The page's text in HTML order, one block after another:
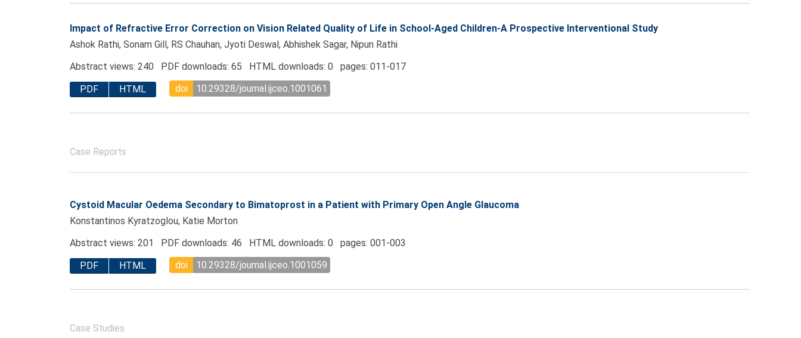
Impact of Refractive Error Correction on Vision Related Quality of Life in School-Aged Children-A Prospective Interventional Study
Ashok Rathi, Sonam Gill, RS Chauhan, Jyoti Deswal, Abhishek Sagar, Nipun Rathi
Abstract views: 240 PDF downloads: 65 HTML downloads: 0 pages: 011-017
PDF
HTML doi 10.29328/journal.ijceo.1001061
Case Reports
Cystoid Macular Oedema Secondary to Bimatoprost in a Patient with Primary Open Angle Glaucoma
Konstantinos Kyratzoglou, Katie Morton
Abstract views: 201 PDF downloads: 46 HTML downloads: 0 pages: 001-003
PDF
HTML doi 10.29328/journal.ijceo.1001059
Case Studies